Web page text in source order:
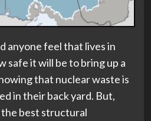
anyone feel that lives in
safe it will be to bring up a
that nuclear waste is
in their back yard. But,
the best structural